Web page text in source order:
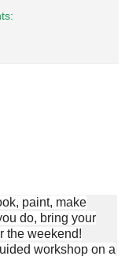
paint, make
do, bring your
the weekend!
workshop on a